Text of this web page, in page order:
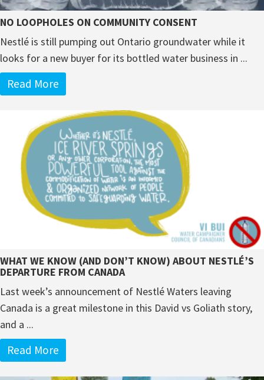
NO LOOPHOLES ON COMMUNITY CONSENT
Nestlé is still pumping out Ontario groundwater while it
looks for a new buyer for its bottled water business in ...
Read More
WHAT WE KNOW (AND DON’T KNOW) ABOUT NESTLÉ’S
DEPARTURE FROM CANADA
Last week’s announcement of Nestlé Waters leaving
Canada is a great milestone in this David vs Goliath story,
and a ...
Read More